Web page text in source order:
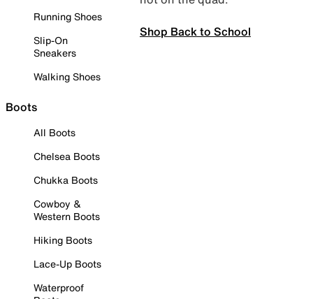
Running Shoes
Slip-On
Sneakers
Walking Shoes
Boots
All Boots
Chelsea Boots
Chukka Boots
Cowboy &
Western Boots
Hiking Boots
Lace-Up Boots
Waterproof
Shop Back to School